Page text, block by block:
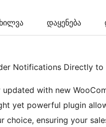
დაყენება
Notifications Directly to
updated with new
yet powerful plugin
choice, ensuring your